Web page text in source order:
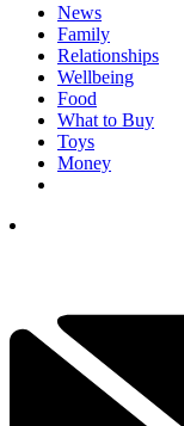
News
Family
Relationships
Wellbeing
Food
What to Buy
Toys
Money